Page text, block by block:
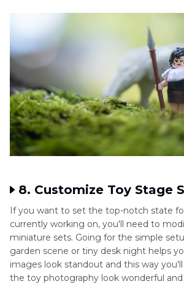
8. Customize Toy Stage
If you want to set the top-notch state
currently working on, you'll need to
miniature sets. Going for the simple
garden scene or tiny desk night helps
images look standout and this way
the toy photography look wonderful and